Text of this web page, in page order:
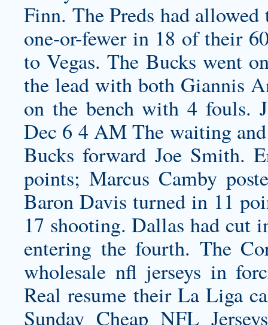
Finn. The Preds had
one-or-fewer in 18 of their
to Vegas. The Bucks went
the lead with both Giannis
on the bench with 4 fouls.
Dec 6 4 AM The waiting
Bucks forward Joe Smith.
points; Marcus Camby
Baron Davis turned in 11
17 shooting. Dallas had cut
entering the fourth. The
wholesale nfl jerseys in
Real resume their La Liga
Sunday Cheap NFL